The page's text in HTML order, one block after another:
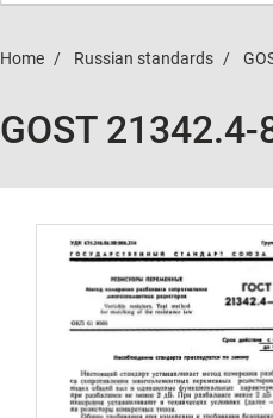
Home Russian standards
GOST 21342.4-